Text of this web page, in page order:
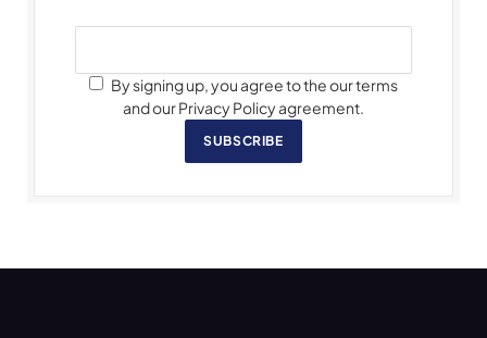
By signing up, you agree to the our terms
and our Privacy Policy agreement.
SUBSCRIBE